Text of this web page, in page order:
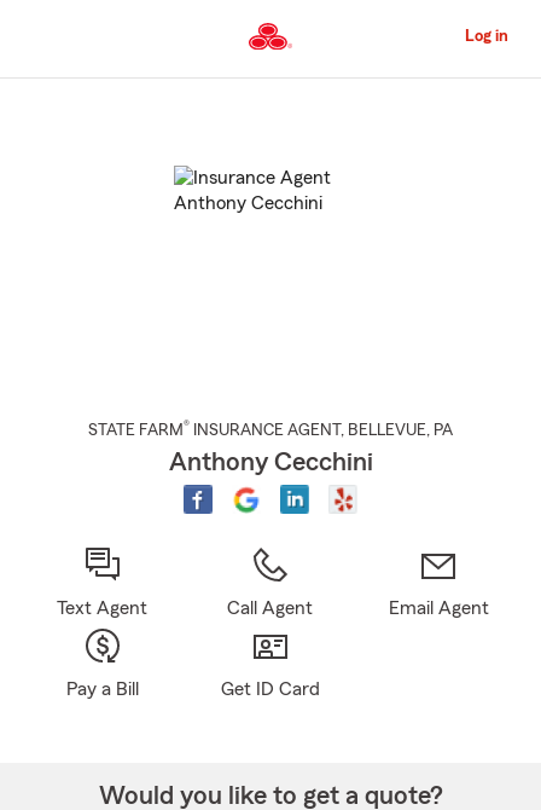
to
Content
Log in
STATE FARM® INSURANCE AGENT , BELLEVUE, PA
Anthony Cecchini
Text Agent Call Agent Email Agent
Pay a Bill Get ID Card
Would you like to get a quote?